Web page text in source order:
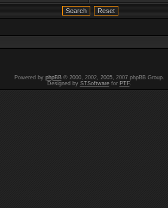
Powered by phpBB© 2000, 2002, 2005, 2007 phpBB Group.
Designed by STSoftwarefor PTF.